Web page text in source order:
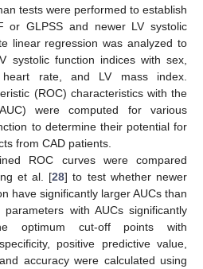
tests were performed to establish
or GLPSS and newer LV systolic
linear regression was analyzed to
systolic function indices with sex,
rate, and LV mass index.
(ROC) characteristics with the
were computed for various
to determine their potential for
from CAD patients.
ROC curves were compared
et al. [28] to test whether newer
have significantly larger AUCs than
with AUCs significantly
optimum cut-off points with
positive predictive value,
accuracy were calculated using